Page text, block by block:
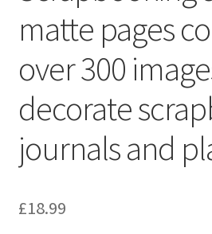
matte pages
over 300
decorate
journals and
£18.99